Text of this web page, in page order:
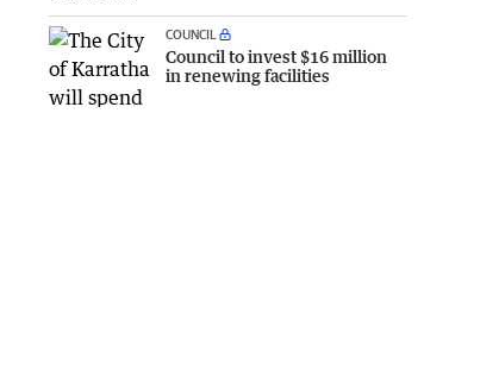
COUNCIL
Council to invest $16 million
in renewing facilities